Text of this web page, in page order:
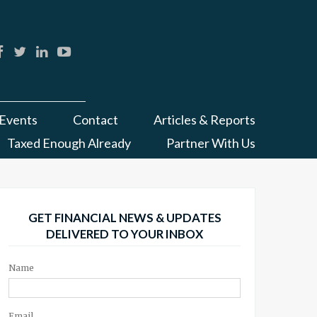
Events Contact
Articles & Reports
Taxed Enough Already
Partner With Us
GET FINANCIAL NEWS & UPDATES
DELIVERED TO YOUR INBOX
Name